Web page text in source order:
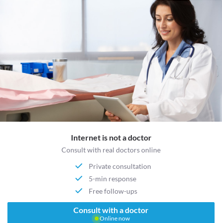
Internet is not a doctor
Consult with real doctors online
Private consultation
5-min response
Free follow-ups
Consult with a doctor
Online now